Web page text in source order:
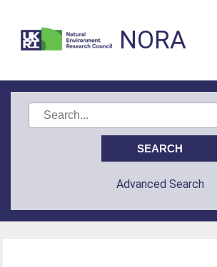
NORA
Advanced Search